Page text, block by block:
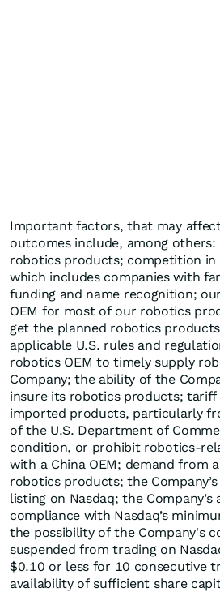
Important factors, that may
outcomes include, among
robotics products; competition
which includes companies with
funding and name recognition;
OEM for most of our robotics
get the planned robotics
applicable U.S. rules and
robotics OEM to timely supply
Company; the ability of the
insure its robotics products;
imported products, particularly
of the U.S. Department of
condition, or prohibit
with a China OEM; demand from
robotics products; the
listing on Nasdaq; the
compliance with Nasdaq’s
the possibility of the Company's
suspended from trading on
$0.10 or less for 10 consecutive
availability of sufficient share